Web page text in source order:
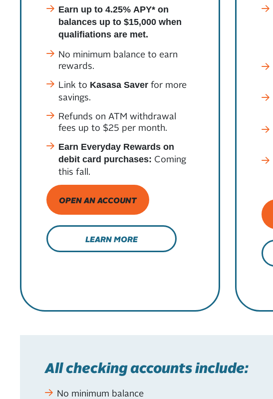
Earn up to 4.25% APY* on
balances up to $15,000 when
qualifiations are met.
No minimum balance to earn
rewards.
Link to Kasasa Saver for more
savings.
Refunds on ATM withdrawal
fees up to $25 per month.
Earn Everyday Rewards on
debit card purchases: Coming
this fall.
OPEN AN ACCOUNT
LEARN MORE
All checking accounts include:
No minimum balance